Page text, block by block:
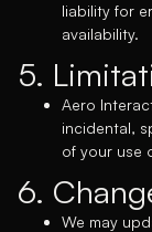
liability for
availability.
5.
Aero
incidental,
of your use
6.
We may